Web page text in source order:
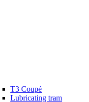
T3 Coupé
Lubricating tram